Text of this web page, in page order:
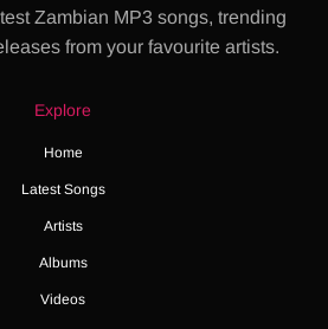
Zambian MP3 songs, trending
from your favourite artists.
Explore
Home
Latest Songs
Artists
Albums
Videos